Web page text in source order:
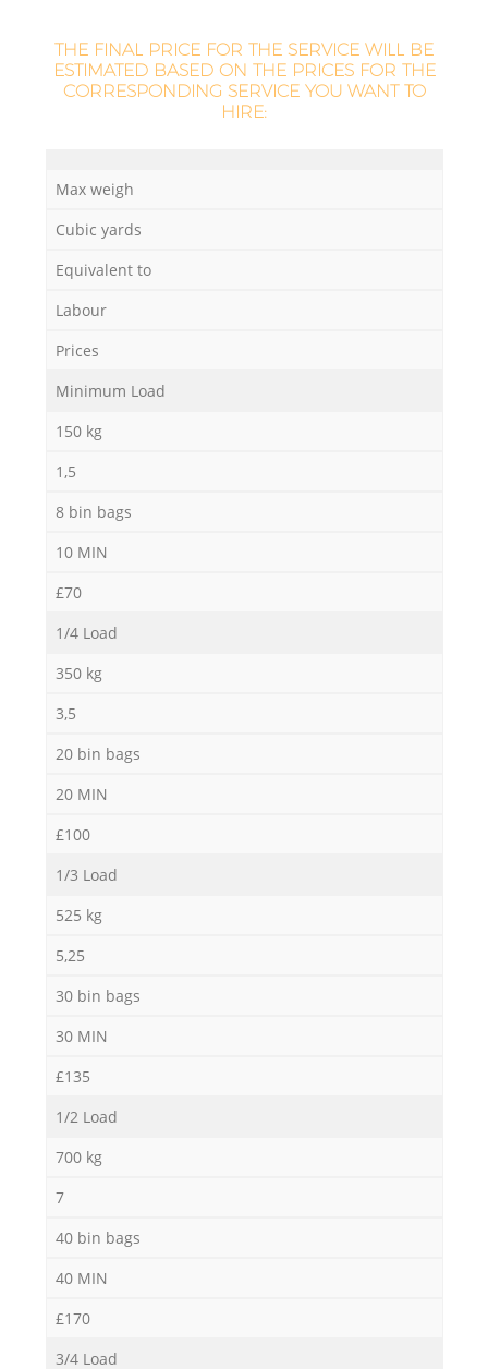
THE FINAL PRICE FOR THE SERVICE WILL BE
ESTIMATED BASED ON THE PRICES FOR THE
CORRESPONDING SERVICE YOU WANT TO
HIRE:
Max weigh
Cubic yards
Equivalent to
Labour
Prices
Minimum Load
150 kg
1,5
8 bin bags
10 MIN
£70
1/4 Load
350 kg
3,5
20 bin bags
20 MIN
£100
1/3 Load
525 kg
5,25
30 bin bags
30 MIN
£135
1/2 Load
700 kg
7
40 bin bags
40 MIN
£170
3/4 Load